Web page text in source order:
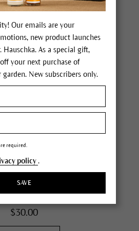
Bronzing Tint
skin tone
$30.00
Our emails are your
new product launches
As a special gift,
your next purchase of
New subscribers only.
required.
policy.
SAVE